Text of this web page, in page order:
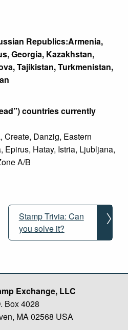
Republics:Armenia,
Georgia, Kazakhstan,
Tajikistan, Turkmenistan,
countries currently
Danzig, Eastern
Epirus, Hatay, Istria, Ljubljana,
A/B
Stamp Trivia: Can
you solve it?
Exchange, LLC
Box 4028
MA 02568 USA